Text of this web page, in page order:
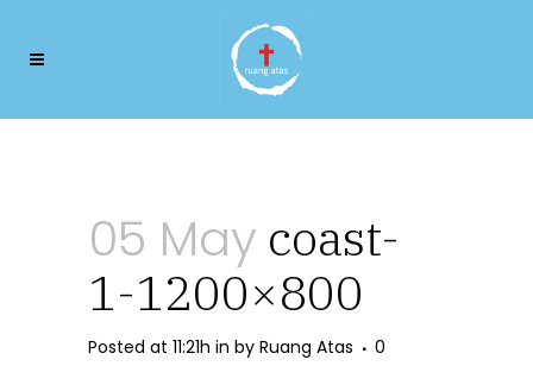
05 May coast-
1-1200×800
Posted at 11:21h in by Ruang Atas
0